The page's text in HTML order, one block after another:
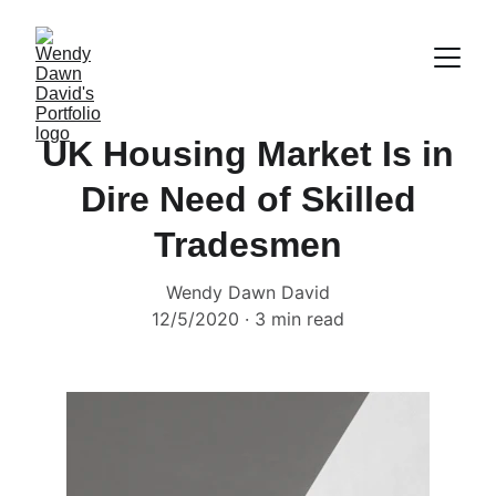
UK Housing Market Is in
Dire Need of Skilled
Tradesmen
Wendy Dawn David
12/5/2020
3 min read